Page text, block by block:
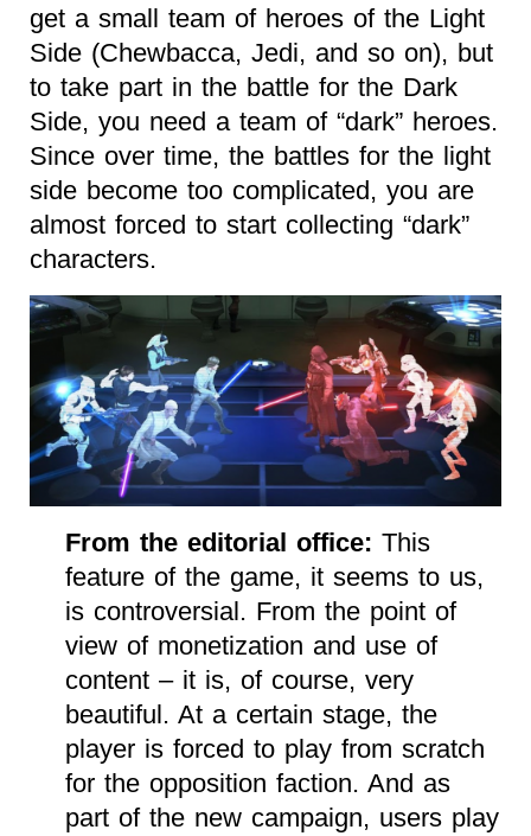
get a small team of heroes of the Light
Side (Chewbacca, Jedi, and so on), but
to take part in the battle for the Dark
Side, you need a team of “dark” heroes.
Since over time, the battles for the light
side become too complicated, you are
almost forced to start collecting “dark”
characters.
From the editorial office: This
feature of the game, it seems to us,
is controversial. From the point of
view of monetization and use of
content – it is, of course, very
beautiful. At a certain stage, the
player is forced to play from scratch
for the opposition faction. And as
part of the new campaign, users play